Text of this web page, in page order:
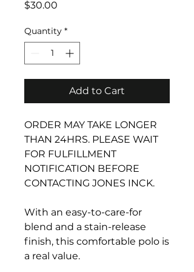
$30.00
Quantity *
Add to Cart
ORDER MAY TAKE LONGER
THAN 24HRS. PLEASE WAIT
FOR FULFILLMENT
NOTIFICATION BEFORE
CONTACTING JONES INCK.
With an easy-to-care-for
blend and a stain-release
finish, this comfortable polo is
a real value.